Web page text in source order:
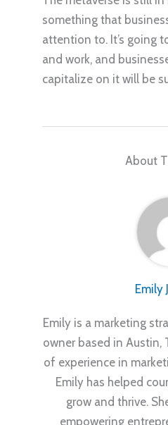
something that
attention to. It’s going
and work, and
capitalize on it will be
About
Emily
Emily is a marketing
owner based in Austin,
of experience in
Emily has helped
grow and thrive.
empowering